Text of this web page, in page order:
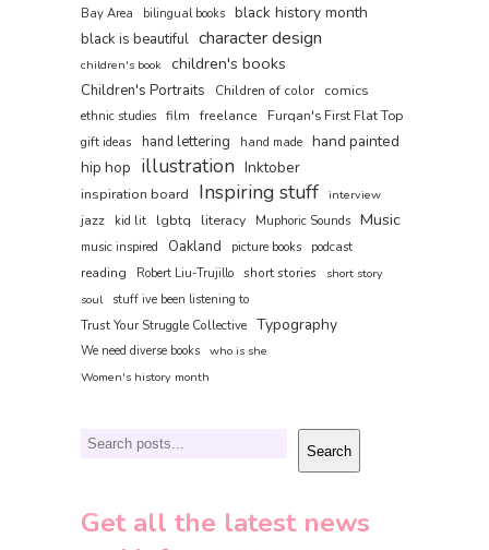
Bay Area
bilingual books black history month
black is beautiful character design
children's book children's books
Children's Portraits Children of color comics
ethnic studies film freelance
Furqan's First Flat Top
gift ideas
hand lettering hand made hand painted
hip hop illustration Inktober
inspiration board Inspiring stuff interview
jazz kid lit lgbtq literacy Muphoric Sounds Music
music inspired Oakland picture books podcast
reading Robert Liu-Trujillo short stories
short story
soul
stuff ive been listening to
Trust Your Struggle Collective Typography
We need diverse books who is she
Women's history month
Search Search
Get all the latest news